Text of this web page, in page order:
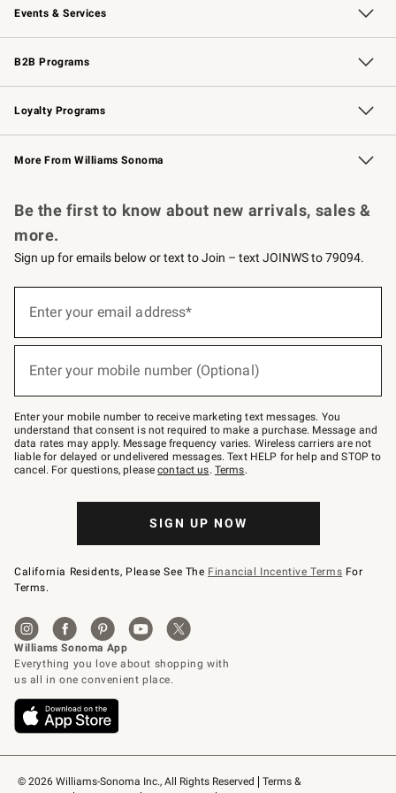
Events & Services
Wedding & Gift Registry Free Design Services
Events Knife Sharpening
Gift Cards
B2B Programs
B2B Overview Contract
Trade Professional Chefs
Corporate Gifting
Loyalty Programs
Williams Sonoma Credit Card Key Rewards
Williams Sonoma Reserve
More From Williams Sonoma
© 2026 Williams-Sonoma Inc., All Rights Reserved
Terms &
Be the first to know about new arrivals, sales &
more.
Sign up for emails below or text to Join – text JOINWS to 79094.
below
Join
–
text
JOINWS
to
79094.
Enter your email address*
Enter your mobile number (Optional)
Enter your mobile number to receive marketing text messages. You
understand that consent is not required to make a purchase. Message and
data rates may apply. Message frequency varies. Wireless carriers are not
liable for delayed or undelivered messages. Text HELP for help and STOP to
cancel. For questions, pleasecontact us. Terms.
SIGN UP NOW
California Residents, Please See The Financial Incentive Terms For
Terms.